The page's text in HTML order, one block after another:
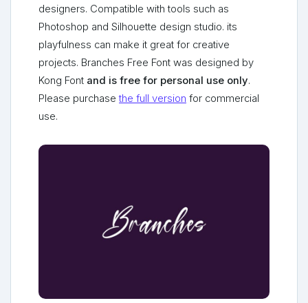
designers. Compatible with tools such as
Photoshop and Silhouette design studio. its
playfulness can make it great for creative
projects. Branches Free Font was designed by
Kong Font and is free for personal use only.
Please purchasethe full version for commercial
use.